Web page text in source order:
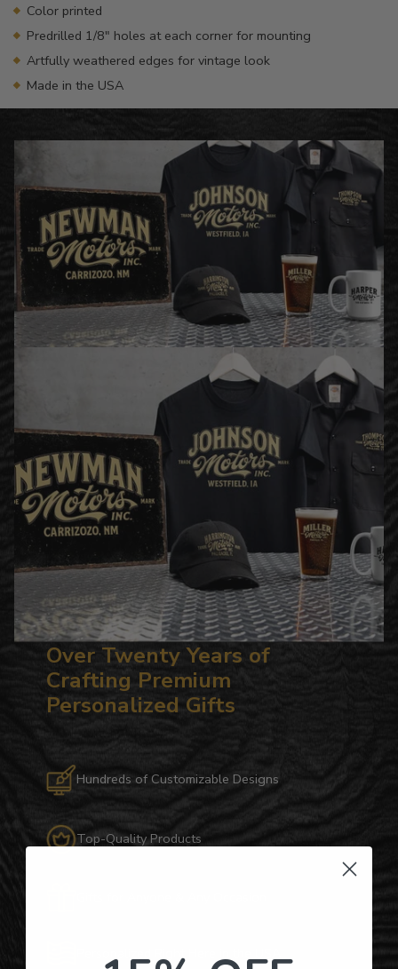
Color printed
Predrilled 1/8" holes at each corner for mounting
Artfully weathered edges for vintage look
Made in the USA
Over Twenty Years of
Crafting Premium
Personalized Gifts
Hundreds of Customizable Designs
Top-Quality Products